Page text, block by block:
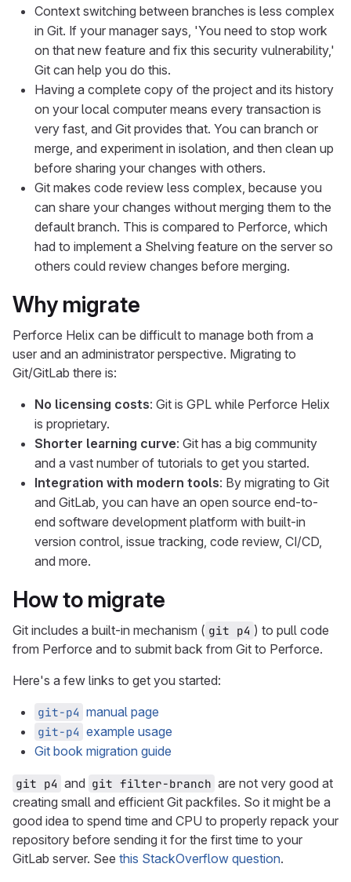
Context switching between branches is less complex
in Git. If your manager says, 'You need to stop work
on that new feature and fix this security vulnerability,'
Git can help you do this.
Having a complete copy of the project and its history
on your local computer means every transaction is
very fast, and Git provides that. You can branch or
merge, and experiment in isolation, and then clean up
before sharing your changes with others.
Git makes code review less complex, because you
can share your changes without merging them to the
default branch. This is compared to Perforce, which
had to implement a Shelving feature on the server so
others could review changes before merging.
Why migrate
Perforce Helix can be difficult to manage both from a
user and an administrator perspective. Migrating to
Git/GitLab there is:
No licensing costs: Git is GPL while Perforce Helix
is proprietary.
Shorter learning curve: Git has a big community
and a vast number of tutorials to get you started.
Integration with modern tools: By migrating to Git
and GitLab, you can have an open source end-to-
end software development platform with built-in
version control, issue tracking, code review, CI/CD,
and more.
How to migrate
Git includes a built-in mechanism ( git p4 ) to pull code
from Perforce and to submit back from Git to Perforce.
Here's a few links to get you started:
git-p4 manual page
git-p4 example usage
Git book migration guide
git p4 and git filter-branch are not very good at
creating small and efficient Git packfiles. So it might be a
good idea to spend time and CPU to properly repack your
repository before sending it for the first time to your
GitLab server. See this StackOverflow question.